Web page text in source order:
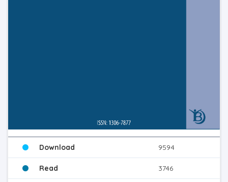
Download 9594
Read 3746